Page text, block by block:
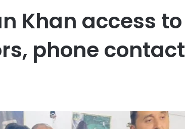
Khan access to
phone contact